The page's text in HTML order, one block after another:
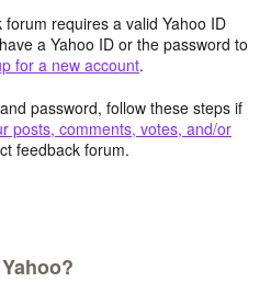
requires a valid Yahoo ID
a Yahoo ID or the password to
for a new account.
password, follow these steps if
posts, comments, votes, and/or
feedback forum.